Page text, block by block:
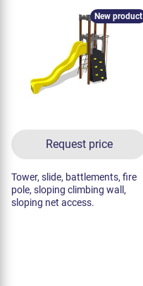
Request price
New product
Tower, slide, battlements, fire
pole, sloping climbing wall,
sloping net access.